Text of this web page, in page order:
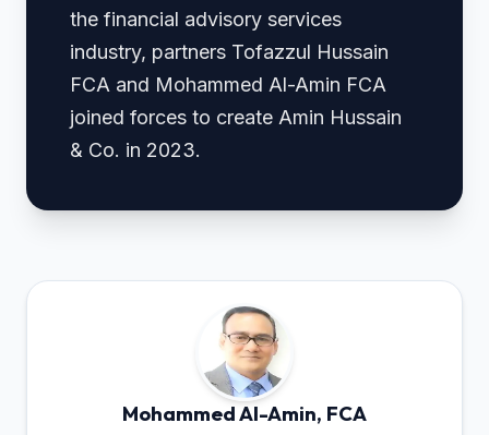
the financial advisory services
industry, partners Tofazzul Hussain
FCA and Mohammed Al-Amin FCA
joined forces to create Amin Hussain
& Co. in 2023.
Mohammed Al-Amin, FCA